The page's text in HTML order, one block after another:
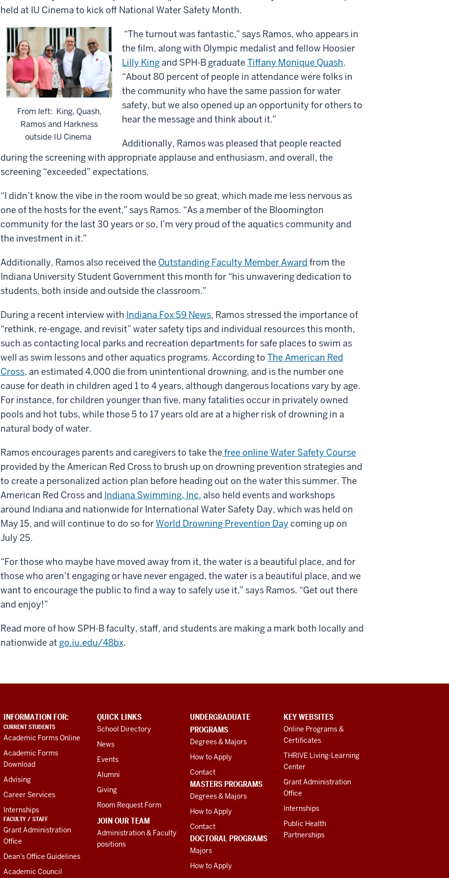
held at IU Cinema to kick off National Water Safety Month.
From left: King, Quash,
Ramos and Harkness
outside IU Cinema
“The turnout was fantastic,” says Ramos, who appears in
the film, along with Olympic medalist and fellow Hoosier
Lilly Kingand SPH-B graduate Tiffany Monique Quash.
“About 80 percent of people in attendance were folks in
the community who have the same passion for water
safety, but we also opened up an opportunity for others to
hear the message and think about it.”
Additionally, Ramos was pleased that people reacted
during the screening with appropriate applause and enthusiasm, and overall, the
screening “exceeded” expectations.
“I didn’t know the vibe in the room would be so great, which made me less nervous as
one of the hosts for the event,” says Ramos. “As a member of the Bloomington
community for the last 30 years or so, I’m very proud of the aquatics community and
the investment in it.”
Additionally, Ramos also received the Outstanding Faculty Member Award from the
Indiana University Student Government this month for “his unwavering dedication to
students, both inside and outside the classroom.”
During a recent interview with Indiana Fox 59 News, Ramos stressed the importance of
“rethink, re-engage, and revisit” water safety tips and individual resources this month,
such as contacting local parks and recreation departments for safe places to swim as
well as swim lessons and other aquatics programs. According to The American Red
Cross, an estimated 4,000 die from unintentional drowning, and is the number one
cause for death in children aged 1 to 4 years, although dangerous locations vary by age.
For instance, for children younger than five, many fatalities occur in privately owned
pools and hot tubs, while those 5 to 17 years old are at a higher risk of drowning in a
natural body of water.
Ramos encourages parents and caregivers to take the free online Water Safety Course
provided by the American Red Cross to brush up on drowning prevention strategies and
to create a personalized action plan before heading out on the water this summer. The
American Red Cross and Indiana Swimming, Inc. also held events and workshops
around Indiana and nationwide for International Water Safety Day, which was held on
May 15, and will continue to do so forWorld Drowning Prevention Day coming up on
July 25.
“For those who maybe have moved away from it, the water is a beautiful place, and for
those who aren’t engaging or have never engaged, the water is a beautiful place, and we
want to encourage the public to find a way to safely use it,” says Ramos. “Get out there
and enjoy!”
Read more of how SPH-B faculty, staff, and students are making a mark both locally and
nationwide at go.iu.edu/48bx.
INFORMATION FOR:
CURRENT STUDENTS
Academic Forms Online
Academic Forms
Download
Advising
Career Services
Internships
FACULTY / STAFF
Grant Administration
Office
Dean's Office Guidelines
Academic Council
QUICK LINKS
School Directory
News
Events
Alumni
Giving
Room Request Form
JOIN OUR TEAM
Administration & Faculty
positions
UNDERGRADUATE
PROGRAMS
Degrees & Majors
How to Apply
Contact
MASTERS PROGRAMS
Degrees & Majors
How to Apply
Contact
DOCTORAL PROGRAMS
Majors
How to Apply
KEY WEBSITES
Online Programs &
Certificates
THRIVE Living-Learning
Center
Grant Administration
Office
Internships
Public Health
Partnerships